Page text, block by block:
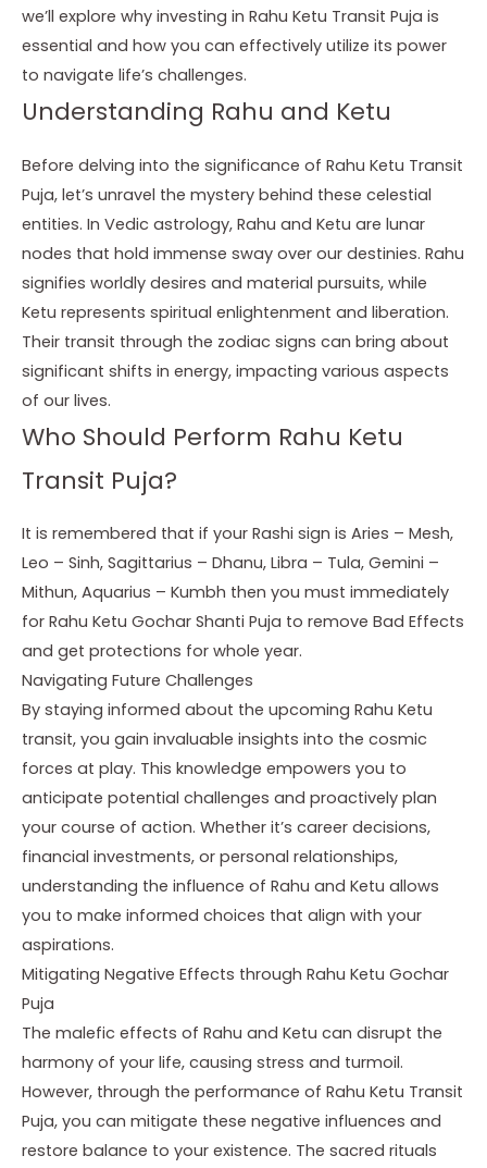
we’ll explore why investing in Rahu Ketu Transit Puja is
essential and how you can effectively utilize its power
to navigate life’s challenges.
Understanding Rahu and Ketu
Before delving into the significance of Rahu Ketu Transit
Puja, let’s unravel the mystery behind these celestial
entities. In Vedic astrology, Rahu and Ketu are lunar
nodes that hold immense sway over our destinies. Rahu
signifies worldly desires and material pursuits, while
Ketu represents spiritual enlightenment and liberation.
Their transit through the zodiac signs can bring about
significant shifts in energy, impacting various aspects
of our lives.
Who Should Perform Rahu Ketu
Transit Puja?
It is remembered that if your Rashi sign is Aries – Mesh,
Leo – Sinh, Sagittarius – Dhanu, Libra – Tula, Gemini –
Mithun, Aquarius – Kumbh then you must immediately
for Rahu Ketu Gochar Shanti Puja to remove Bad Effects
and get protections for whole year.
Navigating Future Challenges
By staying informed about the upcoming Rahu Ketu
transit, you gain invaluable insights into the cosmic
forces at play. This knowledge empowers you to
anticipate potential challenges and proactively plan
your course of action. Whether it’s career decisions,
financial investments, or personal relationships,
understanding the influence of Rahu and Ketu allows
you to make informed choices that align with your
aspirations.
Mitigating Negative Effects through Rahu Ketu Gochar
Puja
The malefic effects of Rahu and Ketu can disrupt the
harmony of your life, causing stress and turmoil.
However, through the performance of Rahu Ketu Transit
Puja, you can mitigate these negative influences and
restore balance to your existence. The sacred rituals